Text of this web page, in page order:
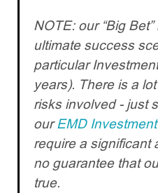
NOTE: our “Big
ultimate success
particular
years). There is a
risks involved - just
our EMD
require a significant
no guarantee that
true.